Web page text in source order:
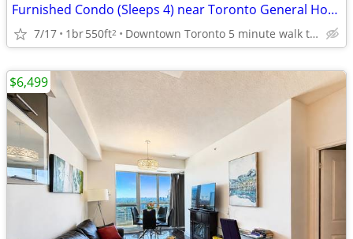
Furnished Condo (Sleeps 4) near Toronto General Hospital | No Lease !
7/17 1br550ft2 Downtown Toronto 5 minute walk to Toronto General Hospital
$6,499